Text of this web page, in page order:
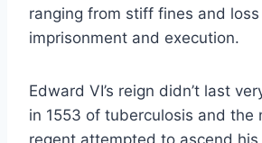
ranging from stiff fines and
imprisonment and execution.
Edward VI’s reign didn’t last
in 1553 of tuberculosis and the